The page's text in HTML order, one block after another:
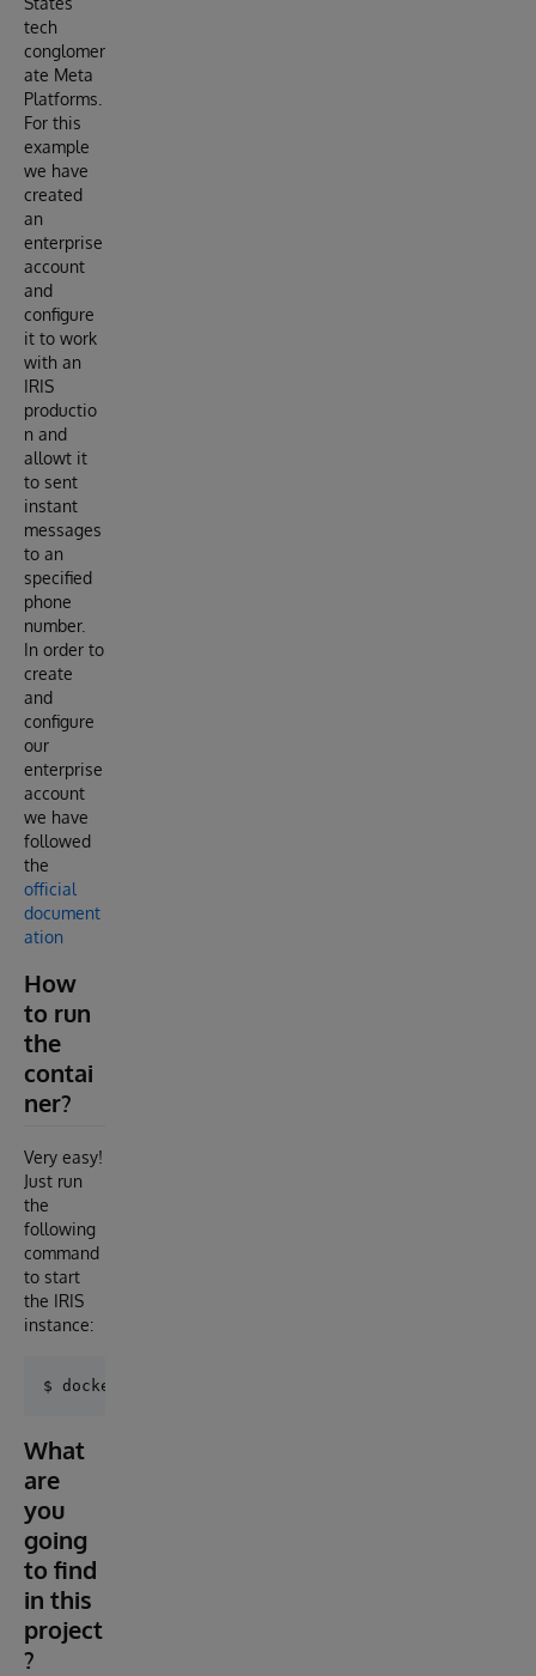
tech
conglomer
ate Meta
Platforms.
For this
example
we have
created
an
enterprise
account
and
configure
it to work
with an
IRIS
productio
n and
allowt it
to sent
instant
messages
to an
specified
phone
number.
In order to
create
and
configure
our
enterprise
account
we have
followed
the
official
document
ation
How
to run
the
contai
ner?
Very easy!
Just run
the
following
command
to start
the IRIS
instance:
What
are
you
going
to find
in this
project
?